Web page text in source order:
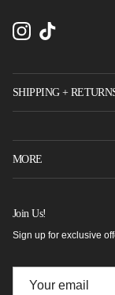
InstagramTikTok
SHIPPING +
MORE
Join Us!
Sign up for exclusive